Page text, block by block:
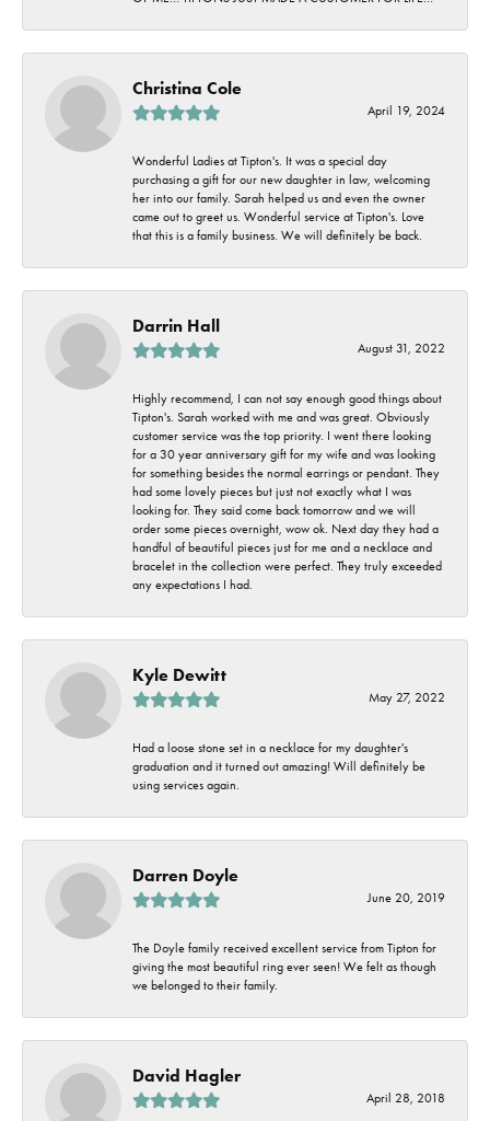
Christina Cole
April 19, 2024
Wonderful Ladies at Tipton's. It was a special day
purchasing a gift for our new daughter in law, welcoming
her into our family. Sarah helped us and even the owner
came out to greet us. Wonderful service at Tipton's. Love
that this is a family business. We will definitely be back.
Darrin Hall
August 31, 2022
Highly recommend, I can not say enough good things about
Tipton's. Sarah worked with me and was great. Obviously
customer service was the top priority. I went there looking
for a 30 year anniversary gift for my wife and was looking
for something besides the normal earrings or pendant. They
had some lovely pieces but just not exactly what I was
looking for. They said come back tomorrow and we will
order some pieces overnight, wow ok. Next day they had a
handful of beautiful pieces just for me and a necklace and
bracelet in the collection were perfect. They truly exceeded
any expectations I had.
Kyle Dewitt
May 27, 2022
Had a loose stone set in a necklace for my daughter's
graduation and it turned out amazing! Will definitely be
using services again.
Darren Doyle
June 20, 2019
The Doyle family received excellent service from Tipton for
giving the most beautiful ring ever seen! We felt as though
we belonged to their family.
David Hagler
April 28, 2018